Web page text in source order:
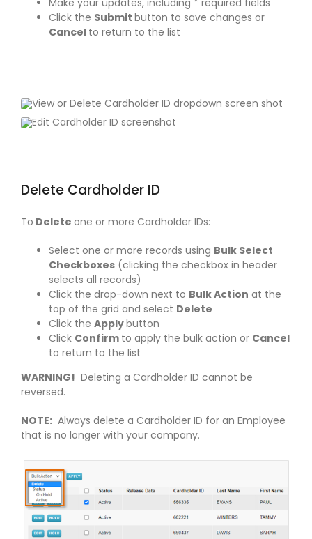
Make your updates, including * required fields
Click the Submit button to save changes or
Cancel to return to the list
Delete Cardholder ID
To Delete one or more Cardholder IDs:
Select one or more records using Bulk Select
Checkboxes(clicking the checkbox in header
selects all records)
Click the drop-down next to Bulk Action at the
top of the grid and select Delete
Click the Applybutton
Click Confirm to apply the bulk action or Cancel
to return to the list
WARNING! Deleting a Cardholder ID cannot be
reversed.
NOTE:Always delete a Cardholder ID for an Employee
that is no longer with your company.